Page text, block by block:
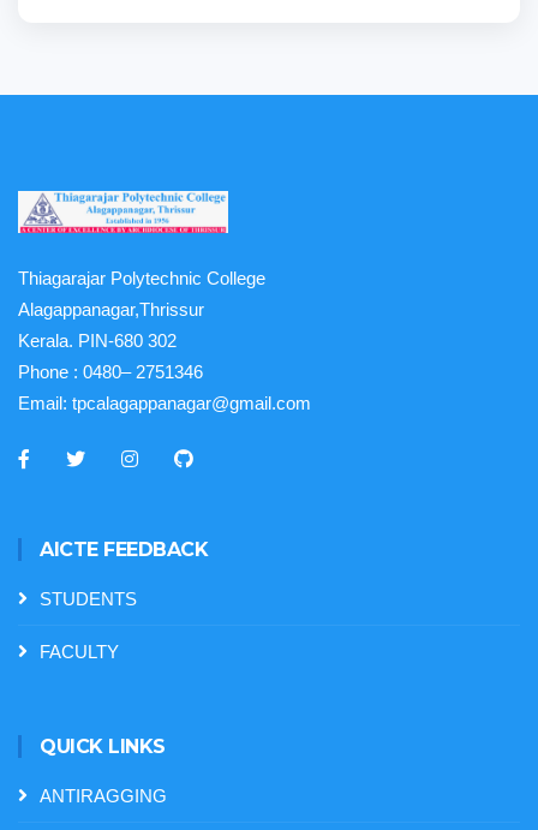
Thiagarajar Polytechnic College
Alagappanagar,Thrissur
Kerala. PIN-680 302
Phone : 0480– 2751346
Email: tpcalagappanagar@gmail.com
AICTE FEEDBACK
STUDENTS
FACULTY
QUICK LINKS
ANTIRAGGING